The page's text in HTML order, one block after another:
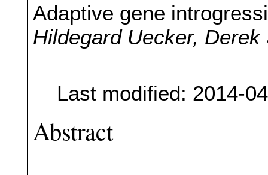
Adaptive gene
Hildegard Uecker,
Last modified: 2014-
Abstract